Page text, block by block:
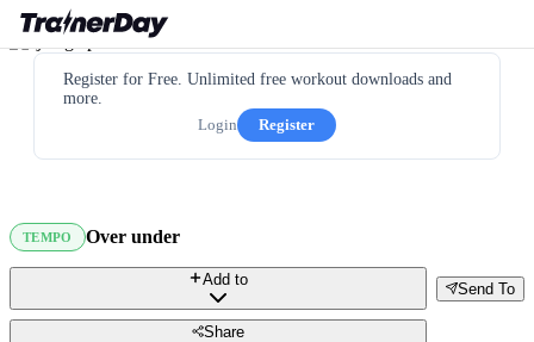
Register for Free. Unlimited free workout downloads and
more.
Login
Register
TEMPO Over under
Send To
Add to
Share